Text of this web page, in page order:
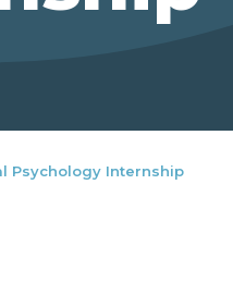
Psychology Internship